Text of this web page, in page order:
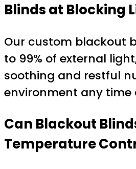
Blinds at Blocking
Our custom blackout
to 99% of external
soothing and restful
environment any time
Can Blackout
Temperature